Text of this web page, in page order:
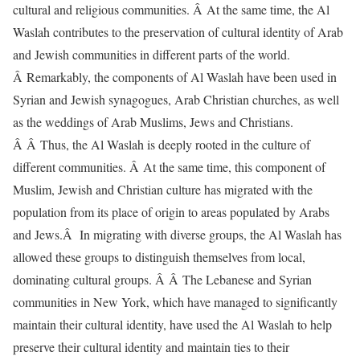
cultural and religious communities. Â At the same time, the Al
Waslah contributes to the preservation of cultural identity of Arab
and Jewish communities in different parts of the world.
Â Remarkably, the components of Al Waslah have been used in
Syrian and Jewish synagogues, Arab Christian churches, as well
as the weddings of Arab Muslims, Jews and Christians.
Â Â Thus, the Al Waslah is deeply rooted in the culture of
different communities. Â At the same time, this component of
Muslim, Jewish and Christian culture has migrated with the
population from its place of origin to areas populated by Arabs
and Jews.Â In migrating with diverse groups, the Al Waslah has
allowed these groups to distinguish themselves from local,
dominating cultural groups. Â Â The Lebanese and Syrian
communities in New York, which have managed to significantly
maintain their cultural identity, have used the Al Waslah to help
preserve their cultural identity and maintain ties to their